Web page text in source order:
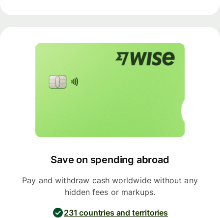
Save on spending abroad
Pay and withdraw cash worldwide without any
hidden fees or markups.
231 countries and territories